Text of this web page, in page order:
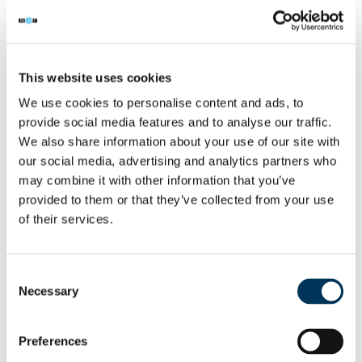
This website uses cookies
We use cookies to personalise content and ads, to
provide social media features and to analyse our traffic.
We also share information about your use of our site with
our social media, advertising and analytics partners who
may combine it with other information that you’ve
provided to them or that they’ve collected from your use
of their services.
Selection
Necessary
Preferences
contained some form of
sophisticated scams to extreme and
explicit content. FACT and its
partners are determined to disrupt
these criminal operations and protect
consumers”.
this way poses serious risks to consumers.
Research carried out by Dynata in 2022
respondents who illegally stream say they